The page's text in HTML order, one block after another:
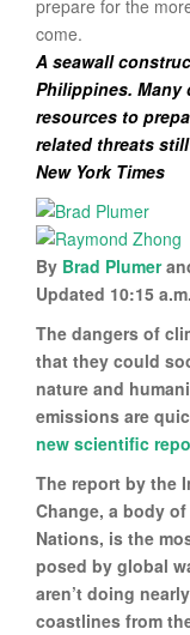
A seawall
Philippines.
resources to
related threats
New York Times
By Brad Plumer
Updated 10:15
The dangers of
that they could
nature and
emissions are
new scientific
The report by the
Change, a body
Nations, is the
posed by global
aren’t doing
coastlines from